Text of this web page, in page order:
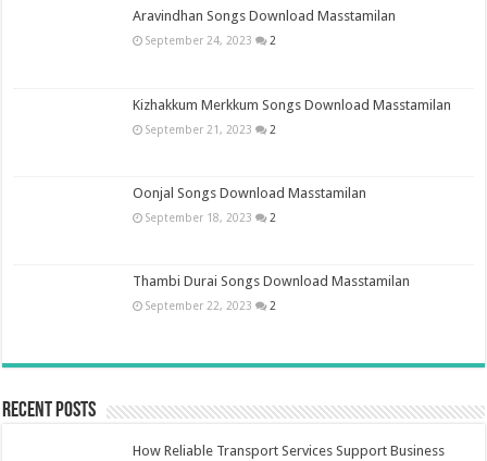
Aravindhan Songs Download Masstamilan
September 24, 2023 2
Kizhakkum Merkkum Songs Download Masstamilan
September 21, 2023 2
Oonjal Songs Download Masstamilan
September 18, 2023 2
Thambi Durai Songs Download Masstamilan
September 22, 2023 2
Recent Posts
How Reliable Transport Services Support Business